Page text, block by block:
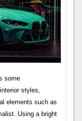
some
styles,
elements such as
Using a bright